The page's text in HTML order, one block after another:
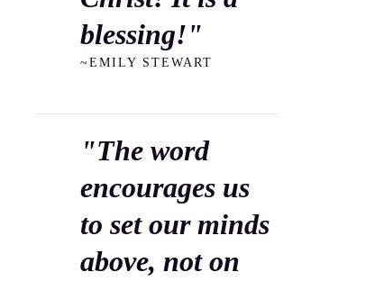
blessing!"
~EMILY STEWART
"The word
encourages us
to set our minds
above, not on